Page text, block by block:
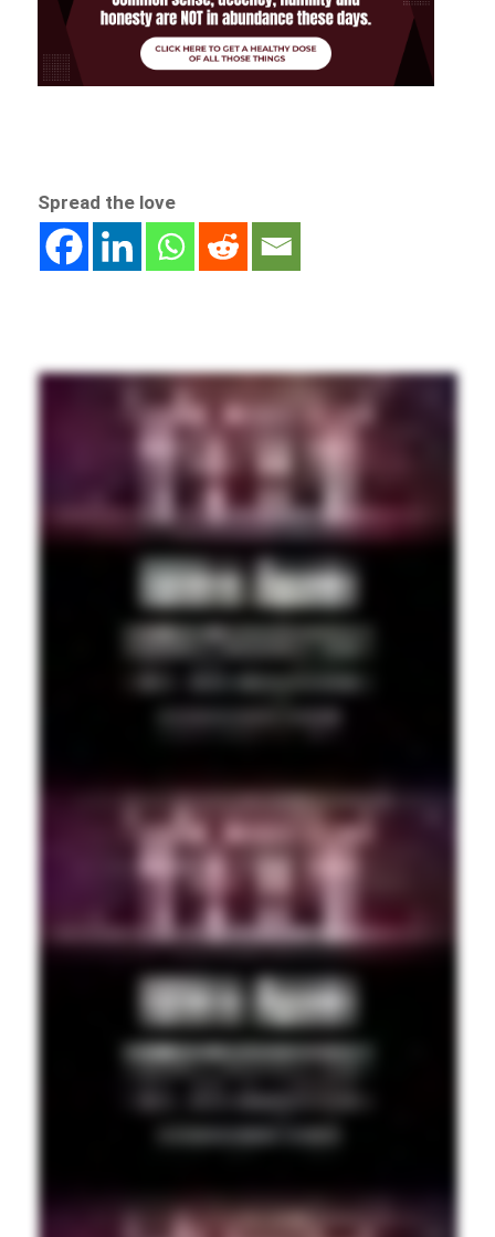
Spread the love